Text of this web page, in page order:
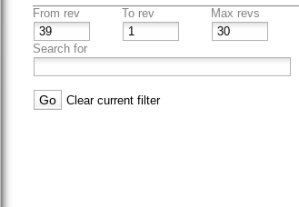
From rev To rev Max revs
Search for
Clear current filter